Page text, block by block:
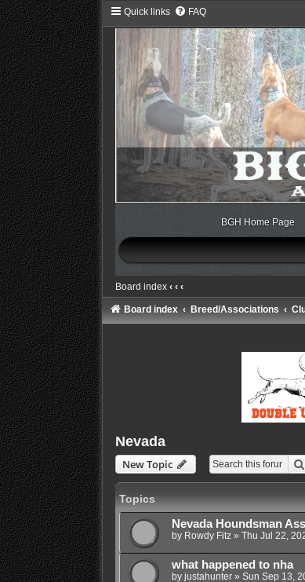
Quick links FAQ
BGH Home Page
Board index ‹ ‹ ‹
Board index Breed/Associations
Nevada
New Topic
Topics
Nevada Houndsman
by Rowdy Fitz» Thu Jul 22,
what happened to nha
by justahunter» Sun Sep 13,